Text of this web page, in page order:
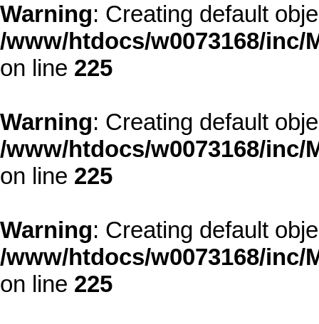
Warning: Creating default
/www/htdocs/w0073168/
on line 225
Warning: Creating default
/www/htdocs/w0073168/
on line 225
Warning: Creating default
/www/htdocs/w0073168/
on line 225